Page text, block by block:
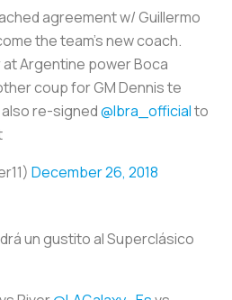
agreement w/ Guillermo
the team's new coach.
Argentine power Boca
coup for GM Dennis te
re-signed@Ibra_officialto
December 26, 2018
un gustito al Superclásico